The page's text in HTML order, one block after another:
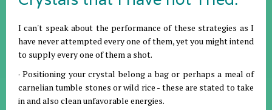
I can't speak about the performance of these strategies as I
have never attempted every one of them, yet you might intend
to supply every one of them a shot.
· Positioning your crystal belong a bag or perhaps a meal of
carnelian tumble stones or wild rice - these are stated to take
in and also clean unfavorable energies.